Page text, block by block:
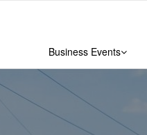
Business Events